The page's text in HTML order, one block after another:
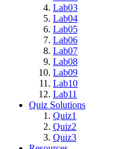
Lab03
Lab04
Lab05
Lab06
Lab07
Lab08
Lab09
Lab10
Lab11
Quiz Solutions
Quiz1
Quiz2
Quiz3